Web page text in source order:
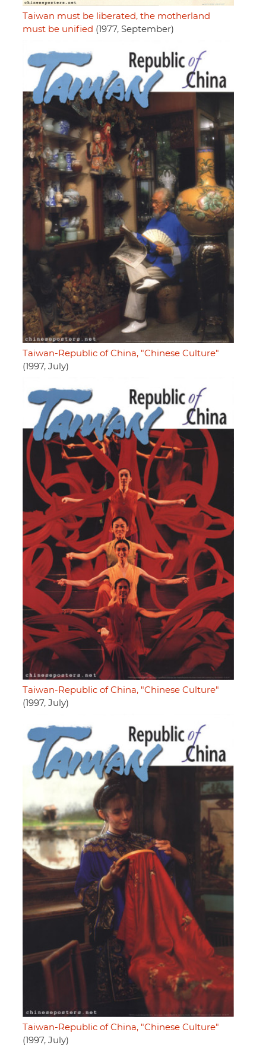
Taiwan must be liberated, the motherland
must be unified (1977, September)
Taiwan-Republic of China, "Chinese Culture"
(1997, July)
Taiwan-Republic of China, "Chinese Culture"
(1997, July)
Taiwan-Republic of China, "Chinese Culture"
(1997, July)